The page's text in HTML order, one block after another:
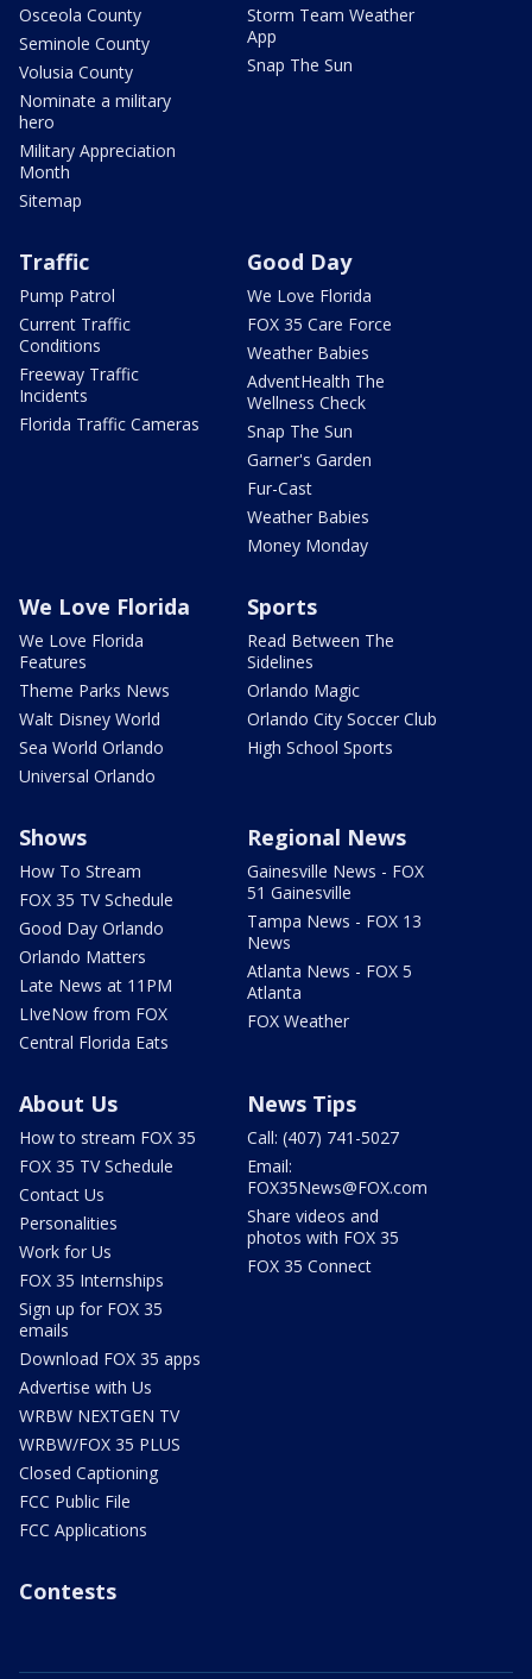
Osceola County
Seminole County
Volusia County
Nominate a military
hero
Military Appreciation
Month
Sitemap
Storm Team Weather
App
Snap The Sun
Traffic
Pump Patrol
Current Traffic
Conditions
Freeway Traffic
Incidents
Florida Traffic Cameras
Good Day
We Love Florida
FOX 35 Care Force
Weather Babies
AdventHealth The
Wellness Check
Snap The Sun
Garner's Garden
Fur-Cast
Weather Babies
Money Monday
We Love Florida
We Love Florida
Features
Theme Parks News
Walt Disney World
Sea World Orlando
Universal Orlando
Sports
Read Between The
Sidelines
Orlando Magic
Orlando City Soccer Club
High School Sports
Shows
How To Stream
FOX 35 TV Schedule
Good Day Orlando
Orlando Matters
Late News at 11PM
LIveNow from FOX
Central Florida Eats
Regional News
Gainesville News - FOX
51 Gainesville
Tampa News - FOX 13
News
Atlanta News - FOX 5
Atlanta
FOX Weather
About Us
How to stream FOX 35
FOX 35 TV Schedule
Contact Us
Personalities
Work for Us
FOX 35 Internships
Sign up for FOX 35
emails
Download FOX 35 apps
Advertise with Us
WRBW NEXTGEN TV
WRBW/FOX 35 PLUS
Closed Captioning
FCC Public File
FCC Applications
News Tips
Call: (407) 741-5027
Email:
FOX35News@FOX.com
Share videos and
photos with FOX 35
FOX 35 Connect
Contests